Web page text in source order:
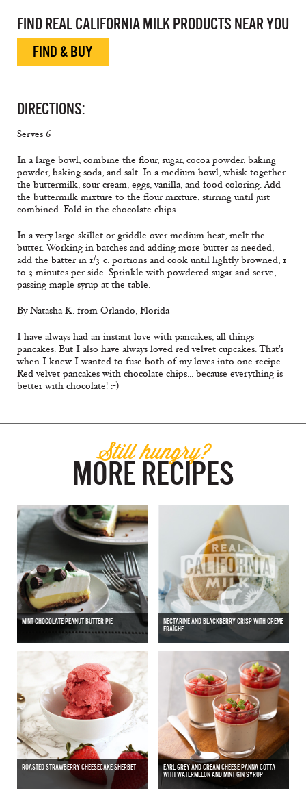
FIND REAL CALIFORNIA MILK PRODUCTS NEAR YOU
FIND & BUY
DIRECTIONS:
Serves 6
In a large bowl, combine the flour, sugar, cocoa powder, baking
powder, baking soda, and salt. In a medium bowl, whisk together
the buttermilk, sour cream, eggs, vanilla, and food coloring. Add
the buttermilk mixture to the flour mixture, stirring until just
combined. Fold in the chocolate chips.
In a very large skillet or griddle over medium heat, melt the
butter. Working in batches and adding more butter as needed,
add the batter in 1/3-c. portions and cook until lightly browned, 1
to 3 minutes per side. Sprinkle with powdered sugar and serve,
passing maple syrup at the table.
By Natasha K. from Orlando, Florida
I have always had an instant love with pancakes, all things
pancakes. But I also have always loved red velvet cupcakes. That's
when I knew I wanted to fuse both of my loves into one recipe.
Red velvet pancakes with chocolate chips... because everything is
better with chocolate! :-)
Still hungry?
MORE RECIPES
MINT CHOCOLATE PEANUT BUTTER PIE
NECTARINE AND BLACKBERRY CRISP WITH CRÈME
FRAÎCHE
ROASTED STRAWBERRY CHEESECAKE SHERBET
EARL GREY AND CREAM CHEESE PANNA COTTA
WITH WATERMELON AND MINT GIN SYRUP